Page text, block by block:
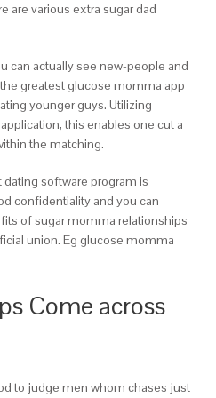
are various extra sugar dad
can actually see new-people and
greatest glucose momma app
younger guys. Utilizing
this enables one cut a
the matching.
software program is
confidentiality and you can
of sugar momma relationships
union. Eg glucose momma
Come across
to judge men whom chases just